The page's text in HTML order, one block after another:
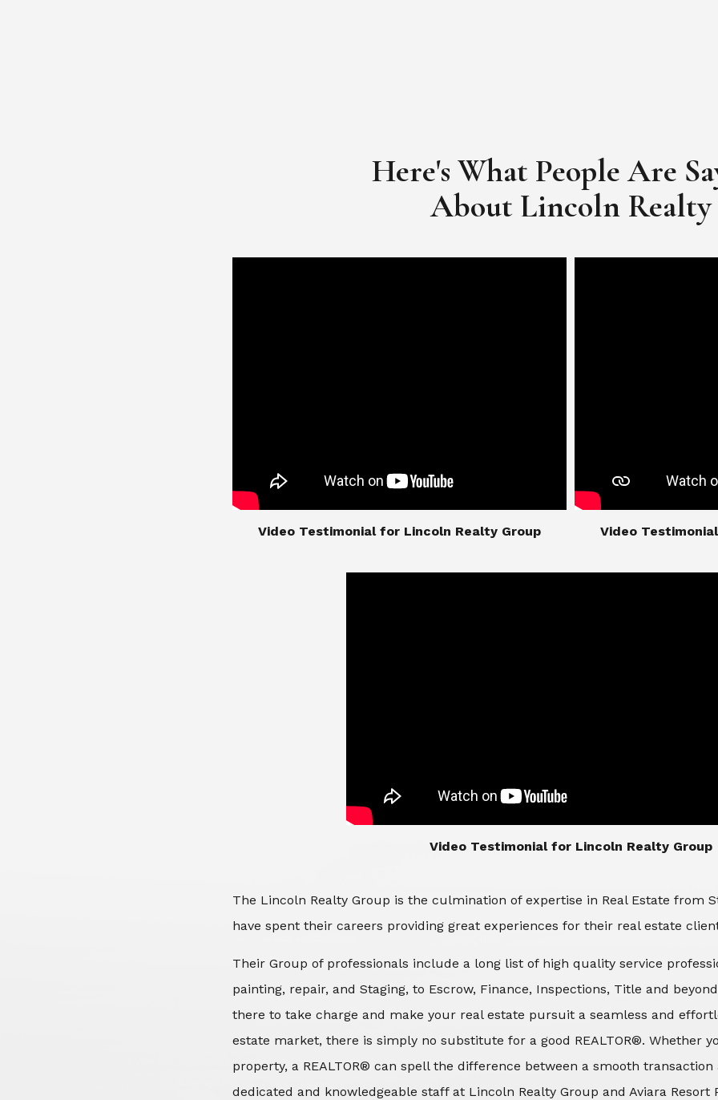
Here's What People Are
​​​​​​​About Lincoln Realty
​​​​​​​Video Testimonial for Lincoln Realty Group ​​​​​​​Video
​​​​​​​Video Testimonial for Lincoln Realty Group
The Lincoln Realty Group is the culmination of expertise in Real Estate from
have spent their careers providing great experiences for their real estate
Their Group of professionals include a long list of high quality service
painting, repair, and Staging, to Escrow, Finance, Inspections, Title and
there to take charge and make your real estate pursuit a seamless and
estate market, there is simply no substitute for a good REALTOR®. Whether
property, a REALTOR® can spell the difference between a smooth
dedicated and knowledgeable staff at Lincoln Realty Group and Aviara Resort